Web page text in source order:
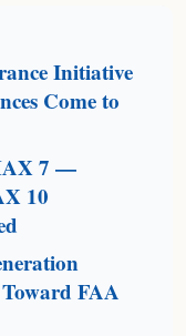
Initiative
Come to
7 —
10
FAA